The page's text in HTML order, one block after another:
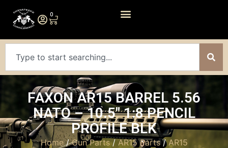
0
FAXON AR15 BARREL 5.56
NATO – 10.5″ 1:8 PENCIL
PROFILE BLK
Home/Gun Parts/AR15 Parts/ AR15